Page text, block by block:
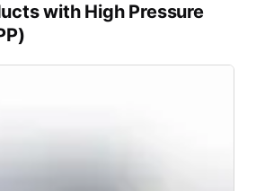
with High Pressure